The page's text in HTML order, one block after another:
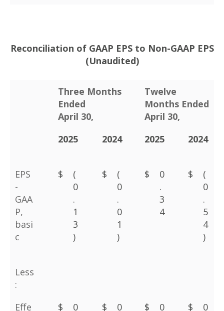
Reconciliation of GAAP EPS to Non-GAAP EPS
(Unaudited)
Three Months
Ended
April 30,
Twelve
Months Ended
April 30,
2025
2024 2025 2024
EPS
-
GAA
P,
basi
c
$
(
0
.
1
3
)
$
(
0
.
0
1
)
$
0
.
3
4
$
(
0
.
5
4
)
Less
:
Effe
$ 0 $ 0 $ 0 $ 0